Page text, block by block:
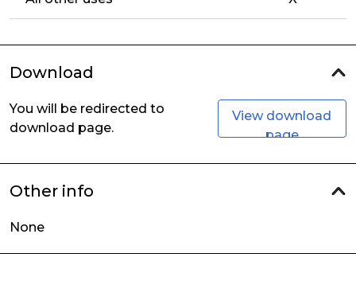
Download
You will be redirected to
download page.
View download
page
Other info
None